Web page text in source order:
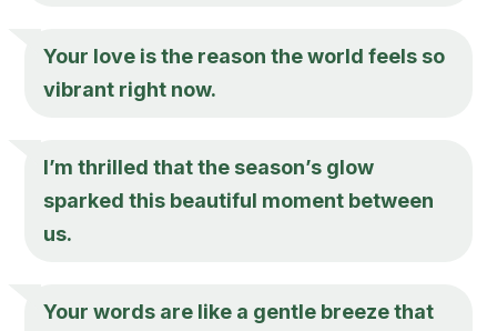
Your love is the reason the world feels so
vibrant right now.
I’m thrilled that the season’s glow
sparked this beautiful moment between
us.
Your words are like a gentle breeze that